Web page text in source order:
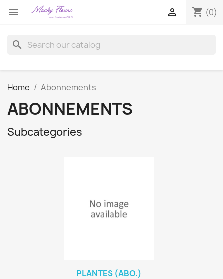
 shopping_cart (0)

search
Home Abonnements
ABONNEMENTS
Subcategories
PLANTES (ABO.)